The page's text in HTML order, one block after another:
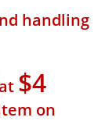
handling
$4
on